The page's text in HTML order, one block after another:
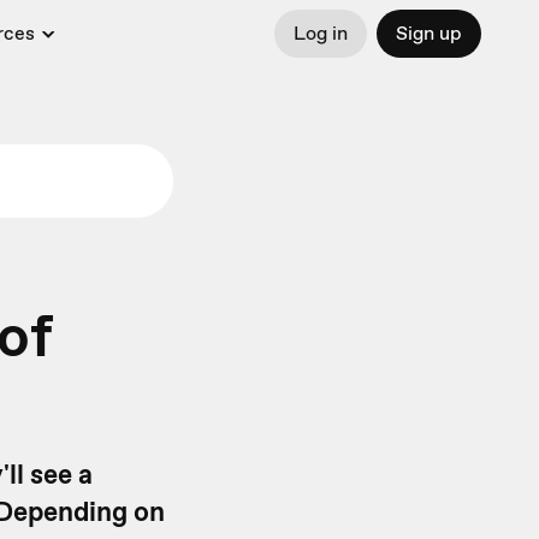
Log in Sign up
see a
on